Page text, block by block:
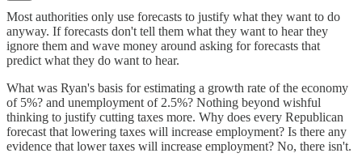
Most authorities only use forecasts to justify what they want to do
anyway. If forecasts don't tell them what they want to hear they
ignore them and wave money around asking for forecasts that
predict what they do want to hear.
What was Ryan's basis for estimating a growth rate of the economy
of 5%? and unemployment of 2.5%? Nothing beyond wishful
thinking to justify cutting taxes more. Why does every Republican
forecast that lowering taxes will increase employment? Is there any
evidence that lower taxes will increase employment? No, there isn't.